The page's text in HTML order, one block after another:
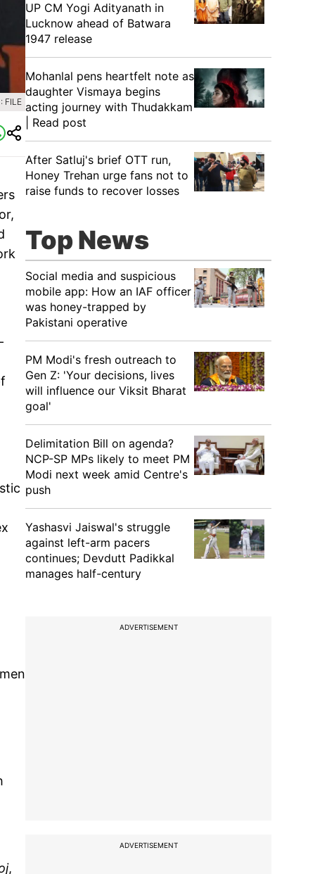
FILE
,
UP CM Yogi Adityanath in
Lucknow ahead of Batwara
1947 release
Mohanlal pens heartfelt note as
daughter Vismaya begins
acting journey with Thudakkam
| Read post
After Satluj's brief OTT run,
Honey Trehan urge fans not to
raise funds to recover losses
Top News
Social media and suspicious
mobile app: How an IAF officer
was honey-trapped by
Pakistani operative
PM Modi's fresh outreach to
Gen Z: 'Your decisions, lives
will influence our Viksit Bharat
goal'
Delimitation Bill on agenda?
NCP-SP MPs likely to meet PM
Modi next week amid Centre's
push
Yashasvi Jaiswal's struggle
against left-arm pacers
continues; Devdutt Padikkal
manages half-century
ADVERTISEMENT
ADVERTISEMENT